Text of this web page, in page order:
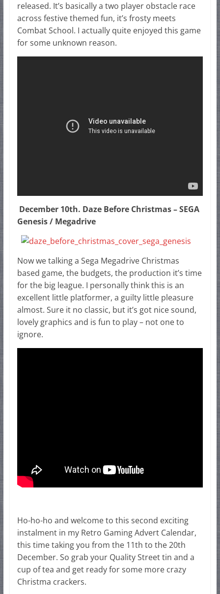
released. It’s basically a two player obstacle race
across festive themed fun, it’s frosty meets
Combat School. I actually quite enjoyed this game
for some unknown reason.
December 10th. Daze Before Christmas – SEGA
Genesis / Megadrive
Now we talking a Sega Megadrive Christmas
based game, the budgets, the production it’s time
for the big league. I personally think this is an
excellent little platformer, a guilty little pleasure
almost. Sure it no classic, but it’s got nice sound,
lovely graphics and is fun to play – not one to
ignore.
Ho-ho-ho and welcome to this second exciting
instalment in my Retro Gaming Advert Calendar,
this time taking you from the 11th to the 20th
December. So grab your Quality Street tin and a
cup of tea and get ready for some more crazy
Christma crackers.